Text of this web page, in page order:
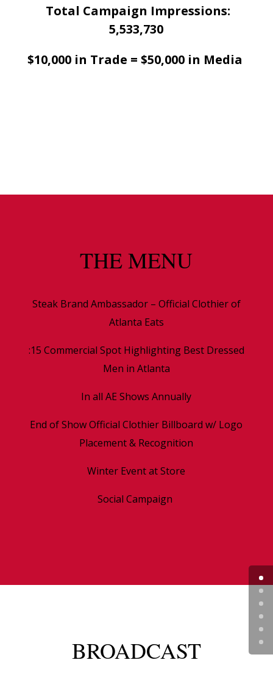
Total Campaign Impressions:
5,533,730
$10,000 in Trade = $50,000 in Media
THE MENU
Steak Brand Ambassador – Official Clothier of
Atlanta Eats
:15 Commercial Spot Highlighting Best Dressed
Men in Atlanta
In all AE Shows Annually
End of Show Official Clothier Billboard w/ Logo
Placement & Recognition
Winter Event at Store
Social Campaign
BROADCAST